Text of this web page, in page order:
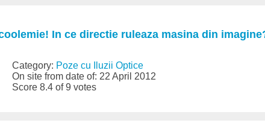
In ce directie ruleaza masina din
Category: Poze cu Iluzii Optice
On site from date of: 22 April 2012
Score 8.4 of 9 votes